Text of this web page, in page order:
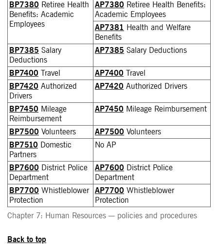
Chapter 7: Human Resources — policies and procedures
BP7380 Retiree Health
Benefits: Academic
Employees
AP7380 Retiree Health Benefits:
Academic Employees
AP7381 Health and Welfare
Benefits
BP7385 Salary
Deductions
AP7385 Salary Deductions
BP7400 Travel AP7400 Travel
BP7420 Authorized
Drivers
AP7420 Authorized Drivers
BP7450 Mileage
Reimbursement
AP7450 Mileage Reimbursement
BP7500 Volunteers AP7500 Volunteers
BP7510 Domestic
Partners
No AP
BP7600 District Police
Department
AP7600 District Police
Department
BP7700 Whistleblower
Protection
AP7700 Whistleblower
Protection
Back to top